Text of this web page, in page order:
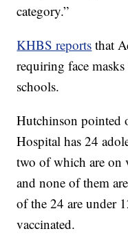
category.”
KHBS reports that
requiring face
schools.
Hutchinson pointed
Hospital has 24
two of which are on
and none of them
of the 24 are under
vaccinated.